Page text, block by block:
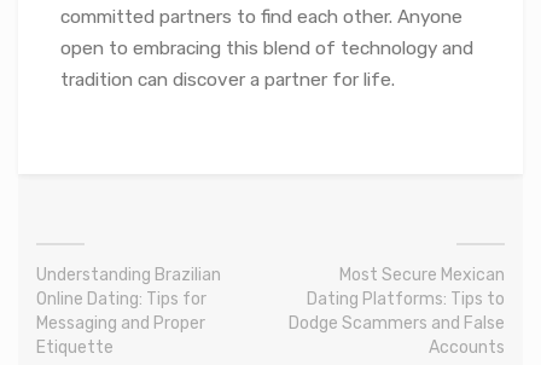
committed partners to find each other. Anyone
open to embracing this blend of technology and
tradition can discover a partner for life.
Understanding Brazilian
Online Dating: Tips for
Messaging and Proper
Etiquette
Most Secure Mexican
Dating Platforms: Tips to
Dodge Scammers and False
Accounts